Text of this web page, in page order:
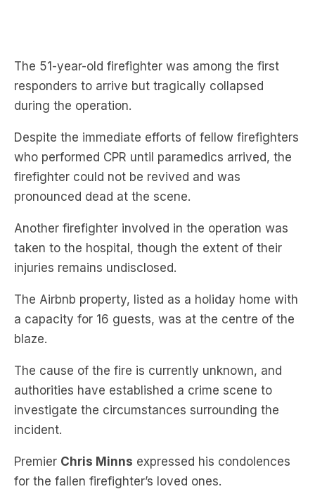
The 51-year-old firefighter was among the first
responders to arrive but tragically collapsed
during the operation.
Despite the immediate efforts of fellow firefighters
who performed CPR until paramedics arrived, the
firefighter could not be revived and was
pronounced dead at the scene.
Another firefighter involved in the operation was
taken to the hospital, though the extent of their
injuries remains undisclosed.
The Airbnb property, listed as a holiday home with
a capacity for 16 guests, was at the centre of the
blaze.
The cause of the fire is currently unknown, and
authorities have established a crime scene to
investigate the circumstances surrounding the
incident.
Premier Chris Minns expressed his condolences
for the fallen firefighter’s loved ones.